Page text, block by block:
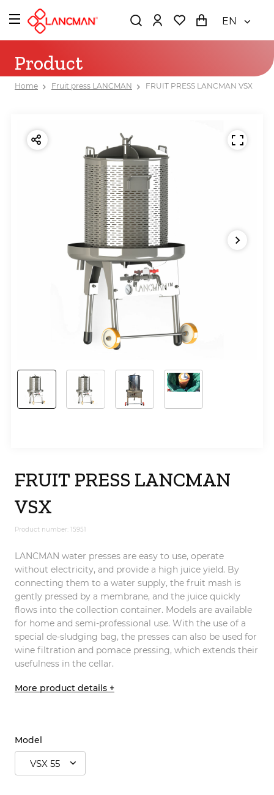
EN
Product
Home Fruit press LANCMAN FRUIT PRESS LANCMAN VSX
FRUIT PRESS LANCMAN
VSX
Product number: 15951
LANCMAN water presses are easy to use, operate
without electricity, and provide a high juice yield. By
connecting them to a water supply, the fruit mash is
gently pressed by a membrane, and the juice quickly
flows into the collection container. Models are available
for home and semi-professional use. With the use of a
special de-sludging bag, the presses can also be used for
wine filtration and pomace pressing, which extends their
usefulness in the cellar.
More product details +
Model
VSX 55